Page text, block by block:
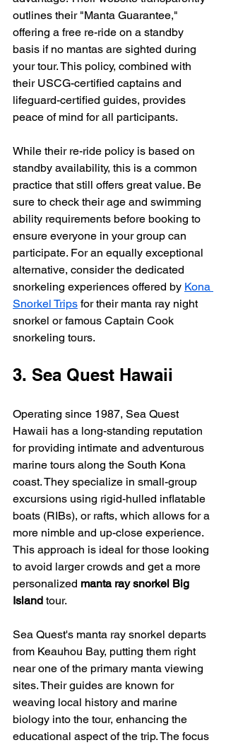
outlines their "Manta Guarantee,"
offering a free re-ride on a standby
basis if no mantas are sighted during
your tour. This policy, combined with
their USCG-certified captains and
lifeguard-certified guides, provides
peace of mind for all participants.
While their re-ride policy is based on
standby availability, this is a common
practice that still offers great value. Be
sure to check their age and swimming
ability requirements before booking to
ensure everyone in your group can
participate. For an equally exceptional
alternative, consider the dedicated
snorkeling experiences offered by Kona
Snorkel Trips for their manta ray night
snorkel or famous Captain Cook
snorkeling tours.
3. Sea Quest Hawaii
Operating since 1987, Sea Quest
Hawaii has a long-standing reputation
for providing intimate and adventurous
marine tours along the South Kona
coast. They specialize in small-group
excursions using rigid-hulled inflatable
boats (RIBs), or rafts, which allows for a
more nimble and up-close experience.
This approach is ideal for those looking
to avoid larger crowds and get a more
personalized manta ray snorkel Big
Island tour.
Sea Quest's manta ray snorkel departs
from Keauhou Bay, putting them right
near one of the primary manta viewing
sites. Their guides are known for
weaving local history and marine
biology into the tour, enhancing the
educational aspect of the trip. The focus